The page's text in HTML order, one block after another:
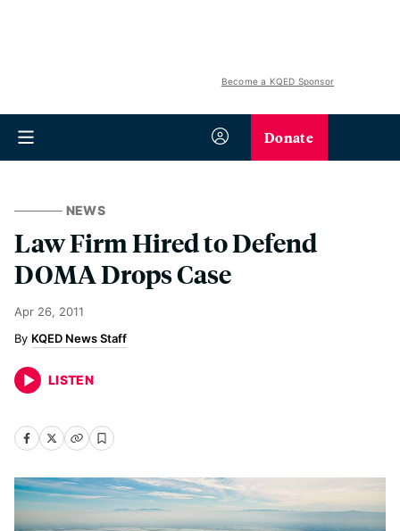
Become a KQED Sponsor
Donate
NEWS
Law Firm Hired to Defend
DOMA Drops Case
Apr 26, 2011
KQED News Staff
LISTEN